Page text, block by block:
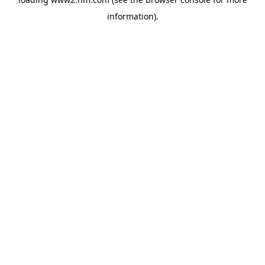
information).